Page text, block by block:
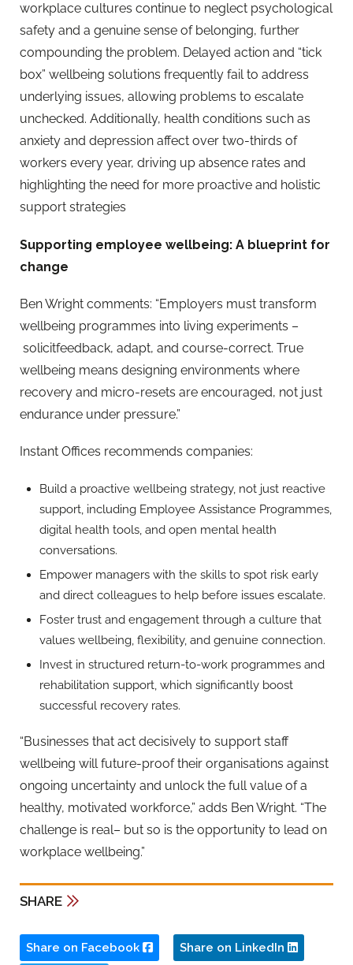
workplace cultures continue to neglect psychological
safety and a genuine sense of belonging, further
compounding the problem. Delayed action and “tick
box” wellbeing solutions frequently fail to address
underlying issues, allowing problems to escalate
unchecked. Additionally, health conditions such as
anxiety and depression affect over two-thirds of
workers every year, driving up absence rates and
highlighting the need for more proactive and holistic
support strategies
Supporting employee wellbeing: A blueprint for
change
Ben Wright comments: “Employers must transform
wellbeing programmes into living experiments –
solicitfeedback, adapt, and course-correct. True
wellbeing means designing environments where
recovery and micro-resets are encouraged, not just
endurance under pressure.”
Instant Offices recommends companies:
Build a proactive wellbeing strategy, not just reactive
support, including Employee Assistance Programmes,
digital health tools, and open mental health
conversations.
Empower managers with the skills to spot risk early
and direct colleagues to help before issues escalate.
Foster trust and engagement through a culture that
values wellbeing, flexibility, and genuine connection.
Invest in structured return-to-work programmes and
rehabilitation support, which significantly boost
successful recovery rates.
“Businesses that act decisively to support staff
wellbeing willfuture-proof their organisations against
ongoing uncertainty and unlock the full value of a
healthy, motivated workforce,” adds Ben Wright. “The
challenge is real– but so is the opportunity to lead on
workplace wellbeing.”
SHARE
Share on Facebook Share on LinkedIn